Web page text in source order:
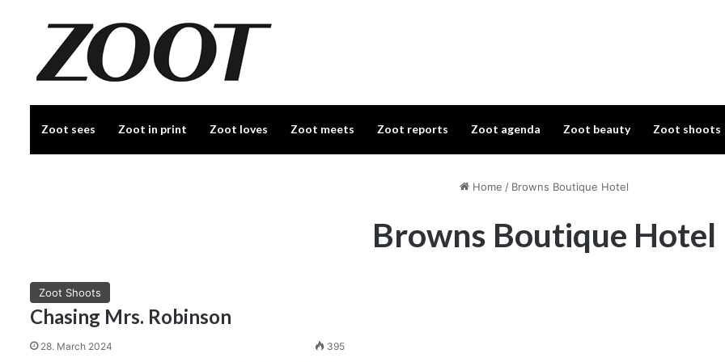
Zoot sees Zoot in print Zoot loves Zoot meets Zoot reports Zoot agenda Zoot beauty Zoot shoots
Home / Browns Boutique Hotel
Browns Boutique Hotel
Zoot Shoots
Chasing Mrs. Robinson
28. March 2024 395